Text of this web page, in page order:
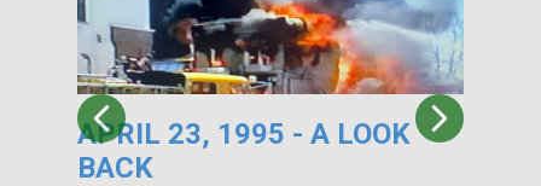
APRIL 23, 1995 - A LOOK
BACK